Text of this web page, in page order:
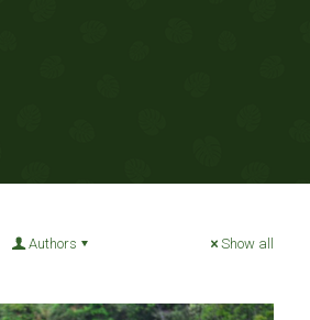
Authors Show all